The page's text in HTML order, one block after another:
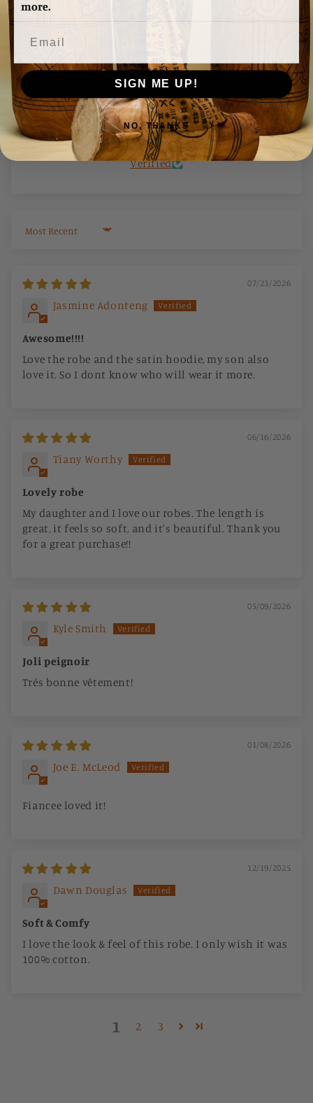
Write a review
100.0
Verified
Sort by
07/23/2026
Jasmine Adonteng
Awesome!!!!
Love the robe and the satin hoodie, my son also
love it. So I dont know who will wear it more.
06/16/2026
Tiany Worthy
Lovely robe
My daughter and I love our robes. The length is
great, it feels so soft, and it's beautiful. Thank you
for a great purchase!!
05/09/2026
Kyle Smith
Joli peignoir
Trés bonne vêtement!
01/08/2026
Joe E. McLeod
Fiancee loved it!
12/19/2025
Dawn Douglas
Soft & Comfy
I love the look & feel of this robe. I only wish it was
100% cotton.
1 2 3
more.
SIGN ME UP!
NO, THANKS